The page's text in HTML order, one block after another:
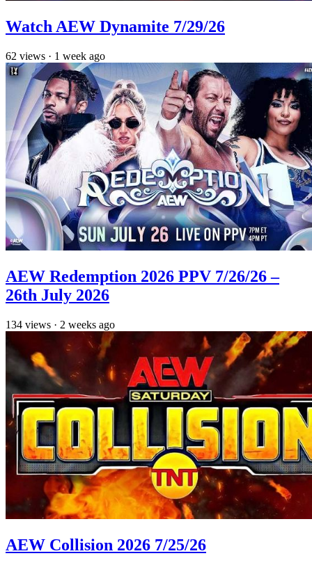
Watch AEW Dynamite 7/29/26
62 views · 1 week ago
AEW Redemption 2026 PPV 7/26/26 –
26th July 2026
134 views · 2 weeks ago
AEW Collision 2026 7/25/26